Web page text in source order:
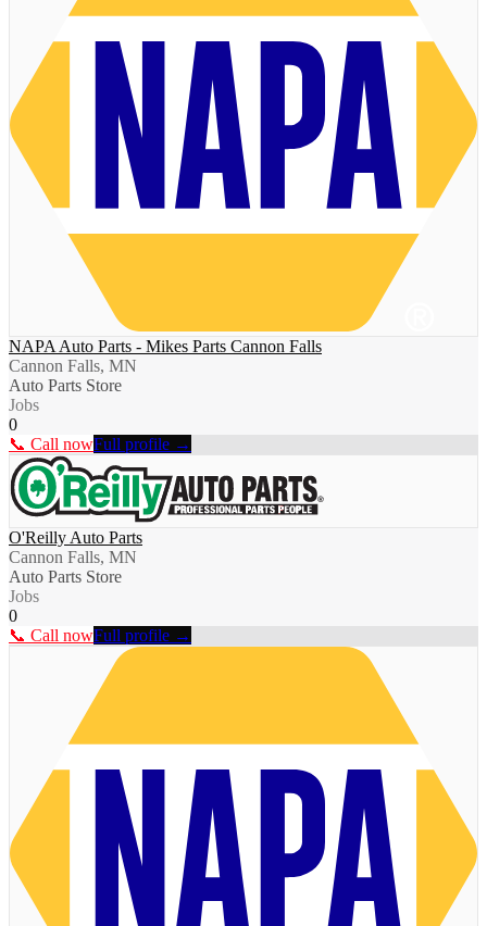
NAPA Auto Parts - Mikes Parts Cannon Falls
Cannon Falls, MN
Auto Parts Store
Jobs
0
📞 Call nowFull profile →
O'Reilly Auto Parts
Cannon Falls, MN
Auto Parts Store
Jobs
0
📞 Call nowFull profile →